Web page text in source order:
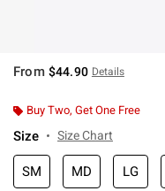
From $44.90 Details
Buy Two, Get One Free
Size Size Chart
SM MD LG